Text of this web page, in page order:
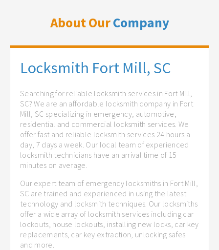
About OurCompany
Locksmith Fort Mill, SC
Searching for reliable locksmith services in Fort Mill,
SC? We are an affordable locksmith company in Fort
Mill, SC specializing in emergency, automotive,
residential and commercial locksmith services. We
offer fast and reliable locksmith services 24 hours a
day, 7 days a week. Our local team of experienced
locksmith technicians have an arrival time of 15
minutes on average.
Our expert team of emergency locksmiths in Fort Mill,
SC are trained and experienced in using the latest
technology and locksmith techniques. Our locksmiths
offer a wide array of locksmith services including car
lockouts, house lockouts, installing new locks, car key
replacements, car key extraction, unlocking safes
and more.